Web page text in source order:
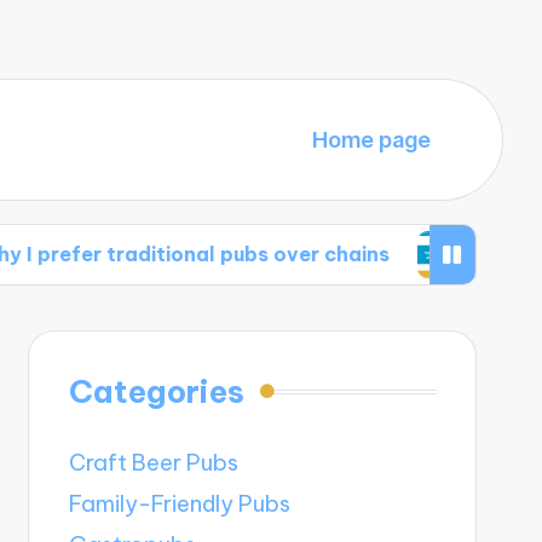
Home page
traditional pubs over chains What I
Categories
Craft Beer Pubs
Family-Friendly Pubs